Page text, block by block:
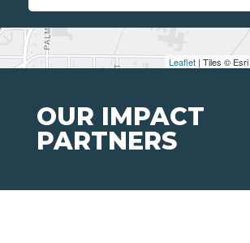
Leaflet | Tiles ©
OUR IMPACT
PARTNERS